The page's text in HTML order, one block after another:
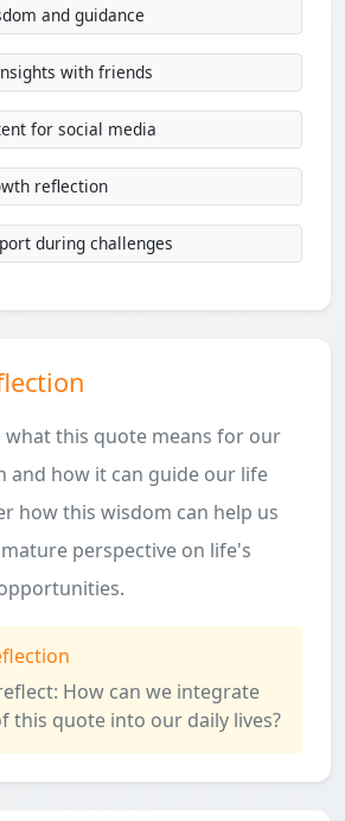
and guidance
with friends
for social media
reflection
during challenges
what this quote means for our
and how it can guide our life
how this wisdom can help us
perspective on life's
How can we integrate
this quote into our daily lives?